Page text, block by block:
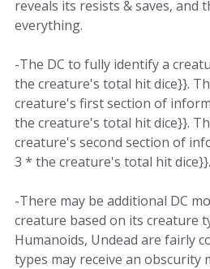
reveals its resists & saves, and
everything.
-The DC to fully identify a
the creature's total hit dice}}.
creature's first section of
the creature's total hit dice}}.
creature's second section of
3 * the creature's total hit dice}}.
-There may be additional DC
creature based on its creature
Humanoids, Undead are fairly
types may receive an obscurity